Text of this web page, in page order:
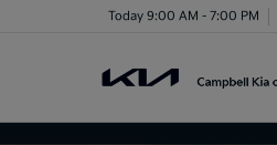
Today 9:00 AM - 7:00 PM